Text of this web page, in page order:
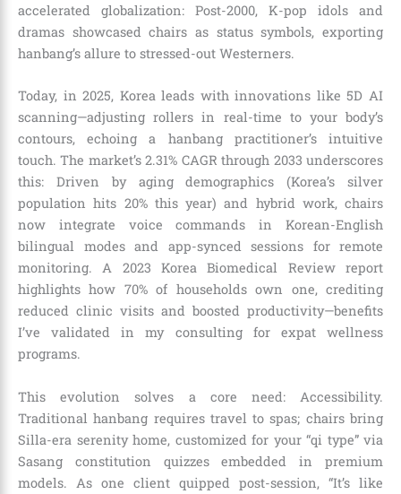
accelerated globalization: Post-2000, K-pop idols and
dramas showcased chairs as status symbols, exporting
hanbang’s allure to stressed-out Westerners.
Today, in 2025, Korea leads with innovations like 5D AI
scanning—adjusting rollers in real-time to your body’s
contours, echoing a hanbang practitioner’s intuitive
touch. The market’s 2.31% CAGR through 2033 underscores
this: Driven by aging demographics (Korea’s silver
population hits 20% this year) and hybrid work, chairs
now integrate voice commands in Korean-English
bilingual modes and app-synced sessions for remote
monitoring. A 2023 Korea Biomedical Review report
highlights how 70% of households own one, crediting
reduced clinic visits and boosted productivity—benefits
I’ve validated in my consulting for expat wellness
programs.
This evolution solves a core need: Accessibility.
Traditional hanbang requires travel to spas; chairs bring
Silla-era serenity home, customized for your “qi type” via
Sasang constitution quizzes embedded in premium
models. As one client quipped post-session, “It’s like